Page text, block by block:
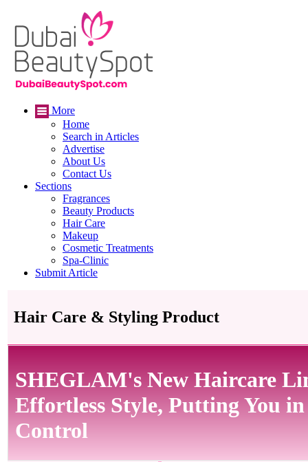
More
Home
Search in Articles
Advertise
About Us
Contact Us
Sections
Fragrances
Beauty Products
Hair Care
Makeup
Cosmetic Treatments
Spa-Clinic
Submit Article
Hair Care & Styling Product
SHEGLAM's New Haircare
Effortless Style, Putting You
Control